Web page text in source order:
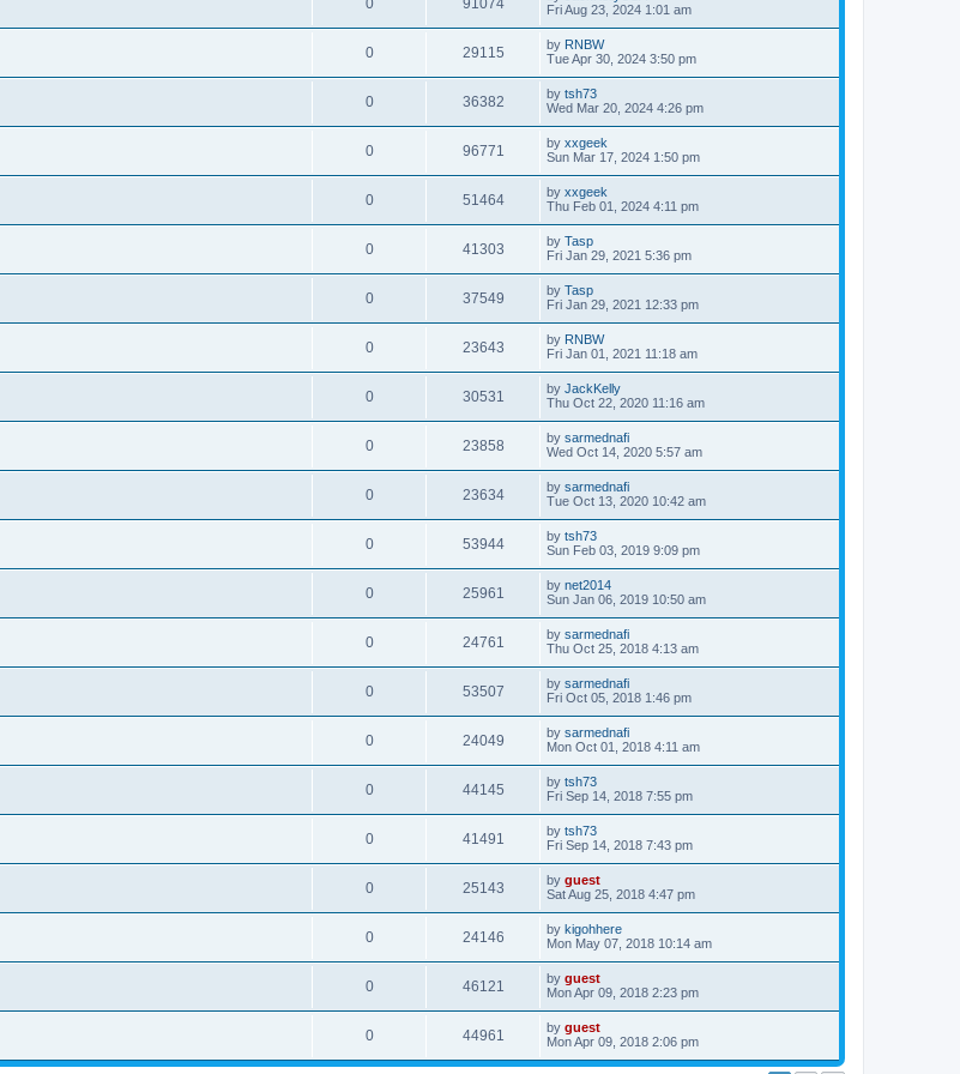
0 91074
Fri Aug 23, 2024 1:01 am
0 29115 by RNBW
Tue Apr 30, 2024 3:50 pm
0 36382 by tsh73
Wed Mar 20, 2024 4:26 pm
0 96771 by xxgeek
Sun Mar 17, 2024 1:50 pm
0 51464 by xxgeek
Thu Feb 01, 2024 4:11 pm
0 41303 by Tasp
Fri Jan 29, 2021 5:36 pm
0 37549 by Tasp
Fri Jan 29, 2021 12:33 pm
0 23643 by RNBW
Fri Jan 01, 2021 11:18 am
0 30531 by JackKelly
Thu Oct 22, 2020 11:16 am
0 23858 by sarmednafi
Wed Oct 14, 2020 5:57 am
0 23634 by sarmednafi
Tue Oct 13, 2020 10:42 am
0 53944 by tsh73
Sun Feb 03, 2019 9:09 pm
0 25961 by net2014
Sun Jan 06, 2019 10:50 am
0 24761 by sarmednafi
Thu Oct 25, 2018 4:13 am
0 53507 by sarmednafi
Fri Oct 05, 2018 1:46 pm
0 24049 by sarmednafi
Mon Oct 01, 2018 4:11 am
0 44145 by tsh73
Fri Sep 14, 2018 7:55 pm
0 41491 by tsh73
Fri Sep 14, 2018 7:43 pm
0 25143 by guest
Sat Aug 25, 2018 4:47 pm
0 24146 by kigohhere
Mon May 07, 2018 10:14 am
0 46121 by guest
Mon Apr 09, 2018 2:23 pm
0 44961 by guest
Mon Apr 09, 2018 2:06 pm